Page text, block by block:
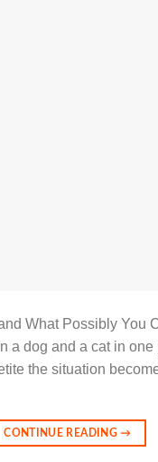
What Possibly You
a dog and a cat in
the situation
CONTINUE READING→